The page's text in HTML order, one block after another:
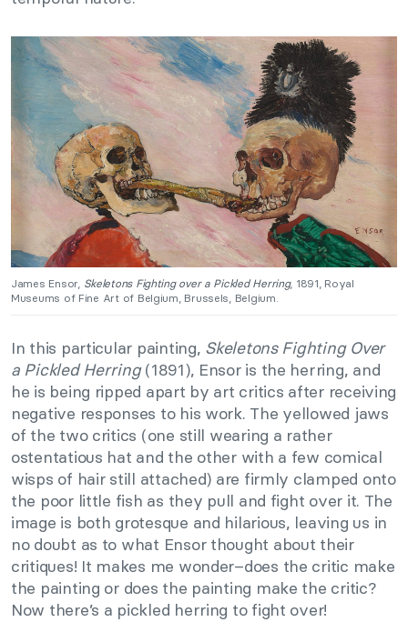
James Ensor, Skeletons Fighting over a Pickled Herring, 1891, Royal
Museums of Fine Art of Belgium, Brussels, Belgium.
In this particular painting, Skeletons Fighting Over
a Pickled Herring(1891), Ensor is the herring, and
he is being ripped apart by art critics after receiving
negative responses to his work. The yellowed jaws
of the two critics (one still wearing a rather
ostentatious hat and the other with a few comical
wisps of hair still attached) are firmly clamped onto
the poor little fish as they pull and fight over it. The
image is both grotesque and hilarious, leaving us in
no doubt as to what Ensor thought about their
critiques! It makes me wonder–does the critic make
the painting or does the painting make the critic?
Now there’s a pickled herring to fight over!